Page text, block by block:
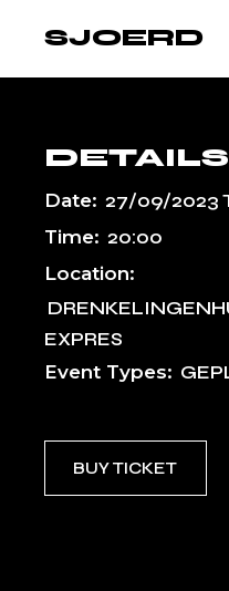
SJOERD
DETAILS
Date: 27/09/2023
Time: 20:00
Location:
EXPRES
Event Types:
BUY TICKET